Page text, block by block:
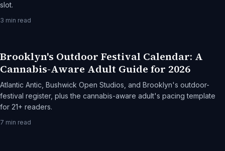
slot.
3 min read
Brooklyn's Outdoor Festival Calendar: A
Cannabis-Aware Adult Guide for 2026
Atlantic Antic, Bushwick Open Studios, and Brooklyn's outdoor-
festival register, plus the cannabis-aware adult's pacing template
for 21+ readers.
7 min read